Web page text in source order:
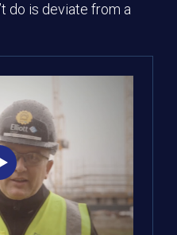
do is deviate from a